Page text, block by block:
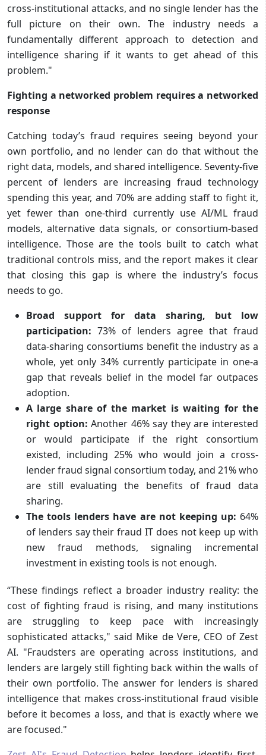
cross-institutional attacks, and no single lender has the
full picture on their own. The industry needs a
fundamentally different approach to detection and
intelligence sharing if it wants to get ahead of this
problem."
Fighting a networked problem requires a networked
response
Catching today’s fraud requires seeing beyond your
own portfolio, and no lender can do that without the
right data, models, and shared intelligence. Seventy-five
percent of lenders are increasing fraud technology
spending this year, and 70% are adding staff to fight it,
yet fewer than one-third currently use AI/ML fraud
models, alternative data signals, or consortium-based
intelligence. Those are the tools built to catch what
traditional controls miss, and the report makes it clear
that closing this gap is where the industry’s focus
needs to go.
Broad support for data sharing, but low
participation: 73% of lenders agree that fraud
data-sharing consortiums benefit the industry as a
whole, yet only 34% currently participate in one-a
gap that reveals belief in the model far outpaces
adoption.
A large share of the market is waiting for the
right option:Another 46% say they are interested
or would participate if the right consortium
existed, including 25% who would join a cross-
lender fraud signal consortium today, and 21% who
are still evaluating the benefits of fraud data
sharing.
The tools lenders have are not keeping up: 64%
of lenders say their fraud IT does not keep up with
new fraud methods, signaling incremental
investment in existing tools is not enough.
“These findings reflect a broader industry reality: the
cost of fighting fraud is rising, and many institutions
are struggling to keep pace with increasingly
sophisticated attacks," said Mike de Vere, CEO of Zest
AI. "Fraudsters are operating across institutions, and
lenders are largely still fighting back within the walls of
their own portfolio. The answer for lenders is shared
intelligence that makes cross-institutional fraud visible
before it becomes a loss, and that is exactly where we
are focused."